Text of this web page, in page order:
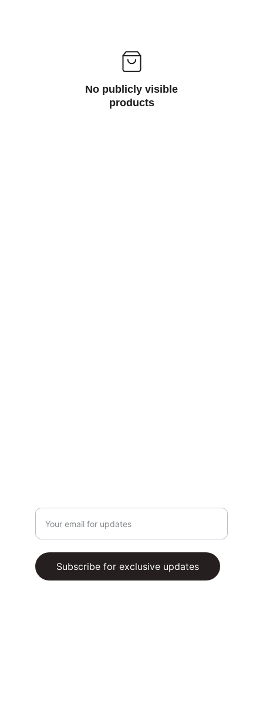
No publicly visible
products
Subscribe for exclusive updates